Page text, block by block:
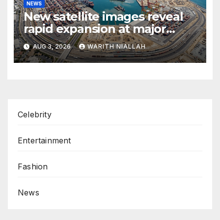
NEWS
New satellite images reveal
rapid expansion at major
coastal port
AUG 3, 2026 WARITH NIALLAH
Celebrity
Entertainment
Fashion
News